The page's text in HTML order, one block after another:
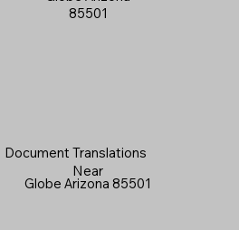
Document Translations
Near
Globe Arizona 85501
85501